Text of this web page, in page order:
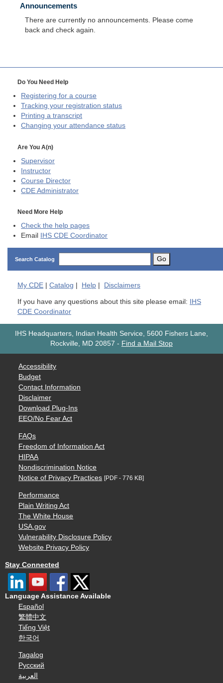
Announcements
There are currently no announcements. Please come
back and check again.
Do You Need Help
Registering for a course
Tracking your registration status
Printing a transcript
Changing your attendance status
Are You A(n)
Supervisor
Instructor
Course Director
CDE Administrator
Need More Help
Check the help pages
Email
IHS CDE Coordinator
Search Catalog Go
My CDE Catalog Help Disclaimers
If you have any questions about this site please email:
IHS
CDE Coordinator
IHS Headquarters, Indian Health Service, 5600 Fishers Lane,
Rockville, MD 20857 - Find a Mail Stop
Accessibility
Budget
Contact Information
Disclaimer
Download Plug-Ins
EEO/No Fear Act
FAQs
Freedom of Information Act
HIPAA
Nondiscrimination Notice
Notice of Privacy Practices [PDF - 776 KB]
Performance
Plain Writing Act
The White House
USA.gov
Vulnerability Disclosure Policy
Website Privacy Policy
Stay Connected
Language Assistance Available
Español
繁體中文
Tiếng Việt
한국어
Tagalog
Русский
العربية